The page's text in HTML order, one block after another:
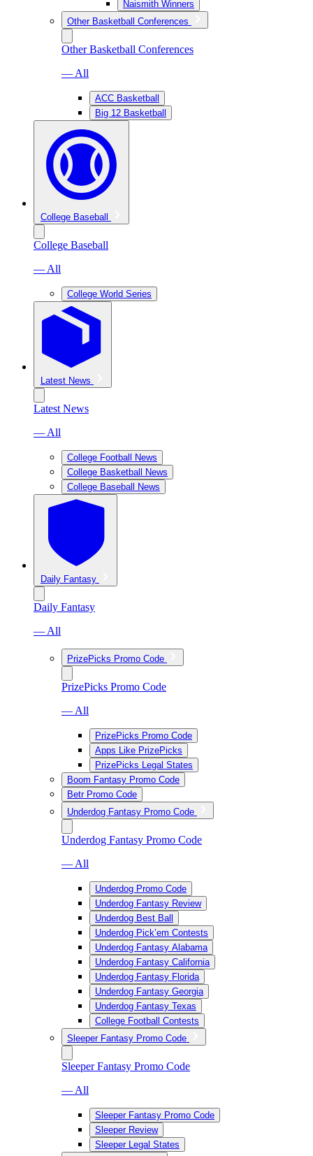
Naismith Winners
Other Basketball Conferences
Other Basketball Conferences
— All
ACC Basketball
Big 12 Basketball
College Baseball
College Baseball
— All
College World Series
Latest News
Latest News
— All
College Football News
College Basketball News
College Baseball News
Daily Fantasy
Daily Fantasy
— All
PrizePicks Promo Code
PrizePicks Promo Code
— All
PrizePicks Promo Code
Apps Like PrizePicks
PrizePicks Legal States
Boom Fantasy Promo Code
Betr Promo Code
Underdog Fantasy Promo Code
Underdog Fantasy Promo Code
— All
Underdog Promo Code
Underdog Fantasy Review
Underdog Best Ball
Underdog Pick’em Contests
Underdog Fantasy Alabama
Underdog Fantasy California
Underdog Fantasy Florida
Underdog Fantasy Georgia
Underdog Fantasy Texas
College Football Contests
Sleeper Fantasy Promo Code
Sleeper Fantasy Promo Code
— All
Sleeper Fantasy Promo Code
Sleeper Review
Sleeper Legal States